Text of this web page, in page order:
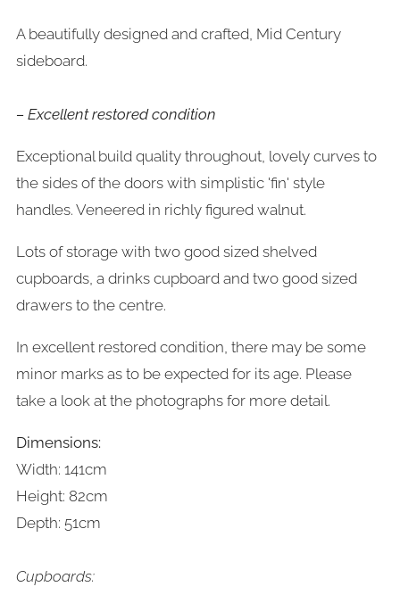
A beautifully designed and crafted, Mid Century
sideboard.
– Excellent restored condition
Exceptional build quality throughout, lovely curves to
the sides of the doors with simplistic 'fin' style
handles. Veneered in richly figured walnut.
Lots of storage with two good sized shelved
cupboards, a drinks cupboard and two good sized
drawers to the centre.
In excellent restored condition, there may be some
minor marks as to be expected for its age. Please
take a look at the photographs for more detail.
Dimensions:
Width: 141cm
Height: 82cm
Depth: 51cm
Cupboards: